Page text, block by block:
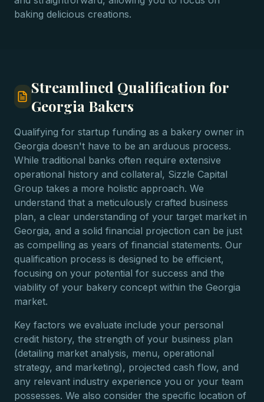
baking delicious creations.
Streamlined Qualification for
Georgia Bakers
Qualifying for startup funding as a bakery owner in
Georgia doesn't have to be an arduous process.
While traditional banks often require extensive
operational history and collateral, Sizzle Capital
Group takes a more holistic approach. We
understand that a meticulously crafted business
plan, a clear understanding of your target market in
Georgia, and a solid financial projection can be just
as compelling as years of financial statements. Our
qualification process is designed to be efficient,
focusing on your potential for success and the
viability of your bakery concept within the Georgia
market.
Key factors we evaluate include your personal
credit history, the strength of your business plan
(detailing market analysis, menu, operational
strategy, and marketing), projected cash flow, and
any relevant industry experience you or your team
possesses. We also consider the specific location of